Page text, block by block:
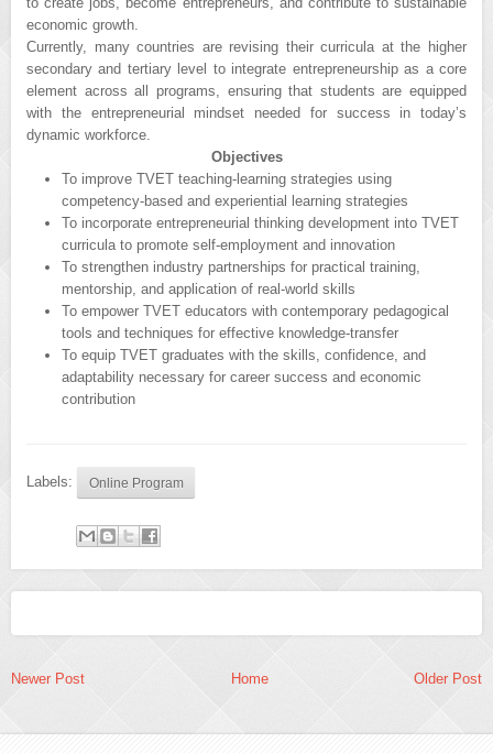
economic growth.
Currently, many countries are revising their curricula at the higher
secondary and tertiary level to integrate entrepreneurship as a core
element across all programs, ensuring that students are equipped
with the entrepreneurial mindset needed for success in today’s
dynamic workforce.
Objectives
To improve TVET teaching-learning strategies using
competency-based and experiential learning strategies
To incorporate entrepreneurial thinking development into TVET
curricula to promote self-employment and innovation
To strengthen industry partnerships for practical training,
mentorship, and application of real-world skills
To empower TVET educators with contemporary pedagogical
tools and techniques for effective knowledge-transfer
To equip TVET graduates with the skills, confidence, and
adaptability necessary for career success and economic
contribution
Labels: Online Program
Newer Post Home Older Post